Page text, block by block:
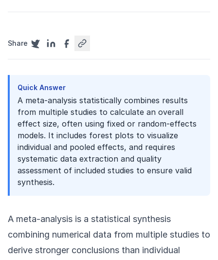
Share
Quick Answer
A meta-analysis statistically combines results
from multiple studies to calculate an overall
effect size, often using fixed or random-effects
models. It includes forest plots to visualize
individual and pooled effects, and requires
systematic data extraction and quality
assessment of included studies to ensure valid
synthesis.
A meta-analysis is a statistical synthesis
combining numerical data from multiple studies to
derive stronger conclusions than individual